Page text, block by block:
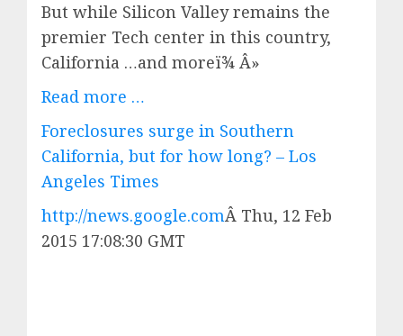
But while Silicon Valley remains the
premier Tech center in this country,
California …and moreï¾ Â»
Read more …
Foreclosures surge in Southern
California, but for how long? – Los
Angeles Times
http://news.google.comÂ Thu, 12 Feb
2015 17:08:30 GMT